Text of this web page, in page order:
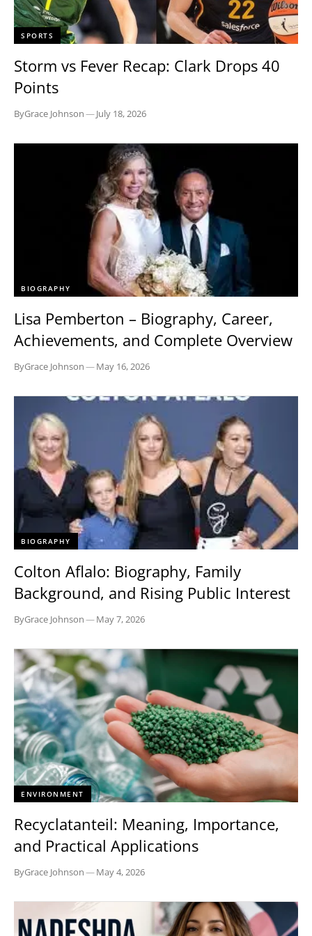
SPORTS
Storm vs Fever Recap: Clark Drops 40
Points
ByGrace Johnson—July 18, 2026
BIOGRAPHY
Lisa Pemberton – Biography, Career,
Achievements, and Complete Overview
ByGrace Johnson—May 16, 2026
BIOGRAPHY
Colton Aflalo: Biography, Family
Background, and Rising Public Interest
ByGrace Johnson—May 7, 2026
ENVIRONMENT
Recyclatanteil: Meaning, Importance,
and Practical Applications
ByGrace Johnson—May 4, 2026